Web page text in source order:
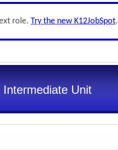
role. Try the new K12JobSpot.
Unit